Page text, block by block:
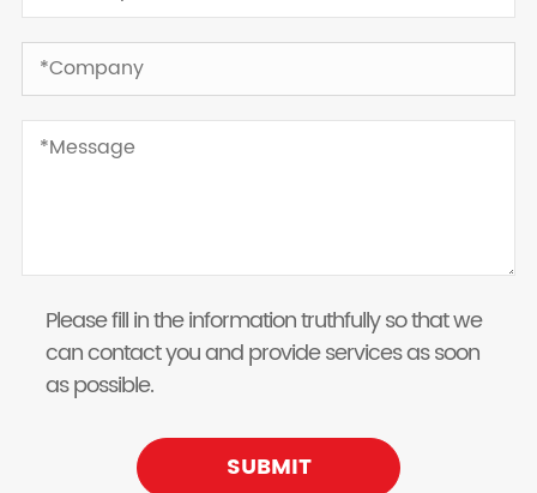
Please fill in the information truthfully so that we
can contact you and provide services as soon
as possible.
SUBMIT